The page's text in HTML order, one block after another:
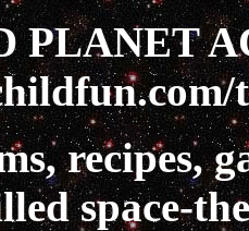
PLANET
recipes,
space-